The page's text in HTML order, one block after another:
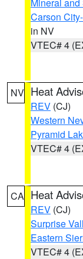
Carson
in NV
VTEC# 4
NV Heat
REV (CJ)
Western
Pyramid
VTEC# 4
CA Heat
REV (CJ)
Surprise
Eastern
VTEC# 4